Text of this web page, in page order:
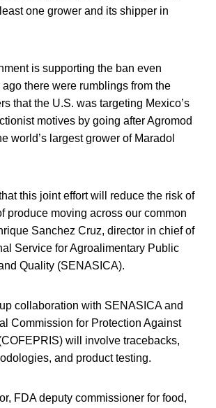
one grower and its shipper in
is supporting the ban even
there were rumblings from the
that the U.S. was targeting Mexico’s
motives by going after Agromod
world’s largest grower of Maradol
this joint effort will reduce the risk of
produce moving across our common
Sanchez Cruz, director in chief of
Service for Agroalimentary Public
Quality (SENASICA).
collaboration with SENASICA and
Commission for Protection Against
will involve tracebacks,
and product testing.
FDA deputy commissioner for food,